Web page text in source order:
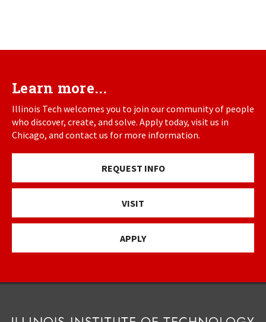
Learn more...
Illinois Tech welcomes you to join our community of people
who discover, create, and solve. Apply today, visit us in
Chicago, and contact us for more information.
REQUEST INFO
VISIT
APPLY